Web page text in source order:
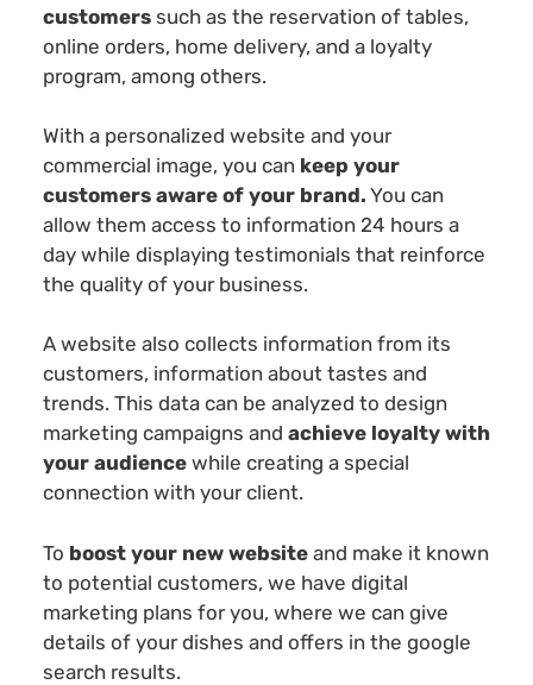
customers such as the reservation of tables,
online orders, home delivery, and a loyalty
program, among others.
With a personalized website and your
commercial image, you can keep your
customers aware of your brand. You can
allow them access to information 24 hours a
day while displaying testimonials that reinforce
the quality of your business.
A website also collects information from its
customers, information about tastes and
trends. This data can be analyzed to design
marketing campaigns and achieve loyalty with
your audience while creating a special
connection with your client.
To boost your new website and make it known
to potential customers, we have digital
marketing plans for you, where we can give
details of your dishes and offers in the google
search results.